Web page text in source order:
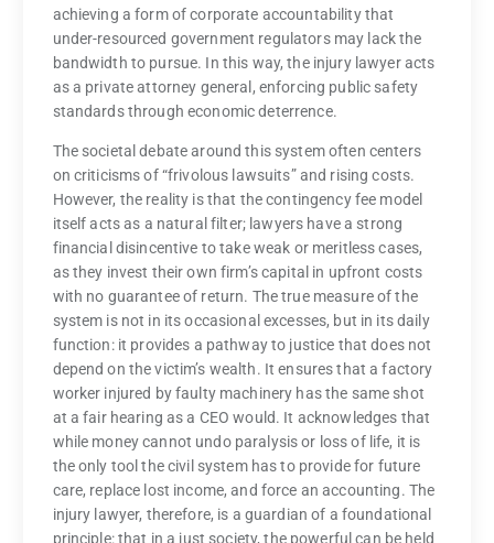
achieving a form of corporate accountability that
under-resourced government regulators may lack the
bandwidth to pursue. In this way, the injury lawyer acts
as a private attorney general, enforcing public safety
standards through economic deterrence.
The societal debate around this system often centers
on criticisms of “frivolous lawsuits” and rising costs.
However, the reality is that the contingency fee model
itself acts as a natural filter; lawyers have a strong
financial disincentive to take weak or meritless cases,
as they invest their own firm’s capital in upfront costs
with no guarantee of return. The true measure of the
system is not in its occasional excesses, but in its daily
function: it provides a pathway to justice that does not
depend on the victim’s wealth. It ensures that a factory
worker injured by faulty machinery has the same shot
at a fair hearing as a CEO would. It acknowledges that
while money cannot undo paralysis or loss of life, it is
the only tool the civil system has to provide for future
care, replace lost income, and force an accounting. The
injury lawyer, therefore, is a guardian of a foundational
principle: that in a just society, the powerful can be held